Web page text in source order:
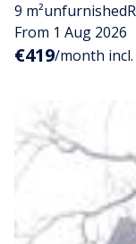
9 m²unfurnished
From 1 Aug 2026
€419/month